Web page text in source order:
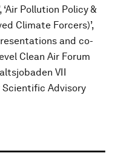
‘Air Pollution Policy &
Climate Forcers)’,
and co-
Clean Air Forum
VII
Advisory